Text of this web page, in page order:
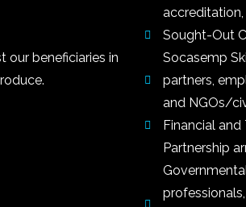
our beneficiaries in
Sought-Out
Socasemp
partners,
and NGOs/
Financial
Partnership